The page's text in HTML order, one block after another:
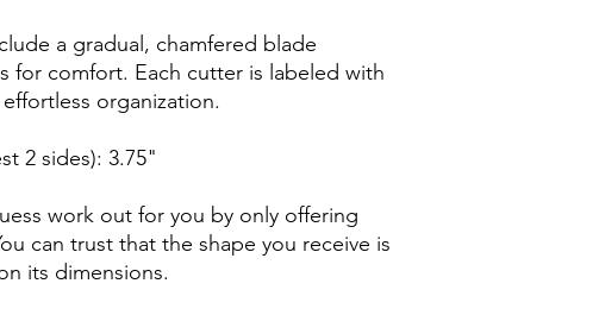
a gradual, chamfered blade
for comfort. Each cutter is labeled with
organization.
2 sides): 3.75"
work out for you by only offering
can trust that the shape you receive is
its dimensions.